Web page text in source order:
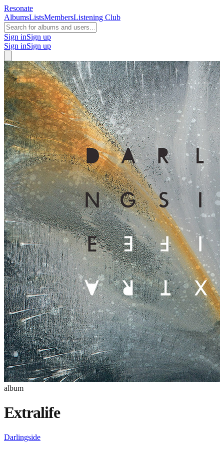
Resonate
AlbumsListsMembersListening Club
Sign inSign up
Sign inSign up
album
Extralife
Darlingside